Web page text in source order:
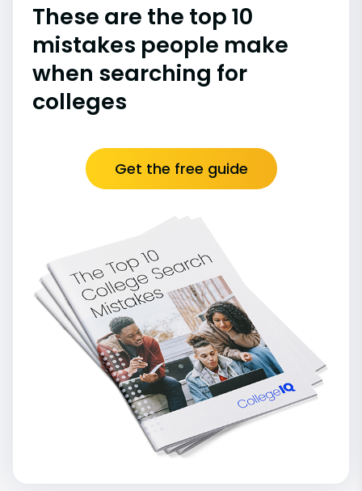
These are the top 10
mistakes people make
when searching for
colleges
Get the free guide